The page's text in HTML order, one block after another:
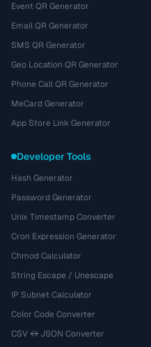
Event QR Generator
Email QR Generator
SMS QR Generator
Geo Location QR Generator
Phone Call QR Generator
MeCard Generator
App Store Link Generator
Developer Tools
Hash Generator
Password Generator
Unix Timestamp Converter
Cron Expression Generator
Chmod Calculator
String Escape / Unescape
IP Subnet Calculator
Color Code Converter
CSV ↔ JSON Converter